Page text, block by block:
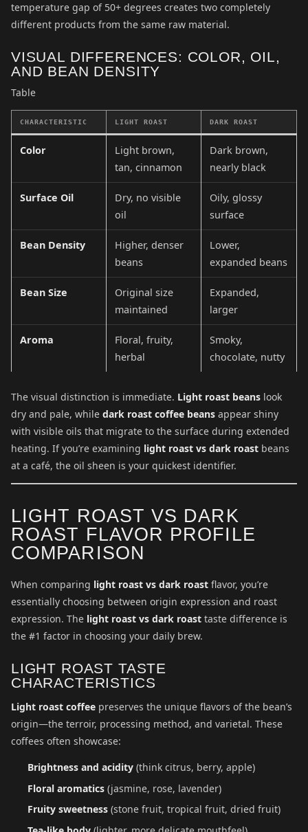
temperature gap of 50+ degrees creates two completely
different products from the same raw material.
VISUAL DIFFERENCES: COLOR, OIL,
AND BEAN DENSITY
Table
CHARACTERISTIC LIGHT ROAST DARK ROAST
Color
Light brown,
tan, cinnamon
Dark brown,
nearly black
Surface Oil
Dry, no visible
oil
Oily, glossy
surface
Bean Density
Higher, denser
beans
Lower,
expanded beans
Bean Size
Original size
maintained
Expanded,
larger
Aroma
Floral, fruity,
herbal
Smoky,
chocolate, nutty
The visual distinction is immediate. Light roast beans look
dry and pale, while dark roast coffee beans appear shiny
with visible oils that migrate to the surface during extended
heating. If you’re examining light roast vs dark roast beans
at a café, the oil sheen is your quickest identifier.
LIGHT ROAST VS DARK
ROAST FLAVOR PROFILE
COMPARISON
When comparing light roast vs dark roast flavor, you’re
essentially choosing between origin expression and roast
expression. The light roast vs dark roast taste difference is
the #1 factor in choosing your daily brew.
LIGHT ROAST TASTE
CHARACTERISTICS
Light roast coffee preserves the unique flavors of the bean’s
origin—the terroir, processing method, and varietal. These
coffees often showcase:
Brightness and acidity (think citrus, berry, apple)
Floral aromatics (jasmine, rose, lavender)
Fruity sweetness (stone fruit, tropical fruit, dried fruit)